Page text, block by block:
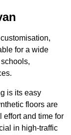
for a wide
is its easy
floors are
effort and time for
in high-traffic